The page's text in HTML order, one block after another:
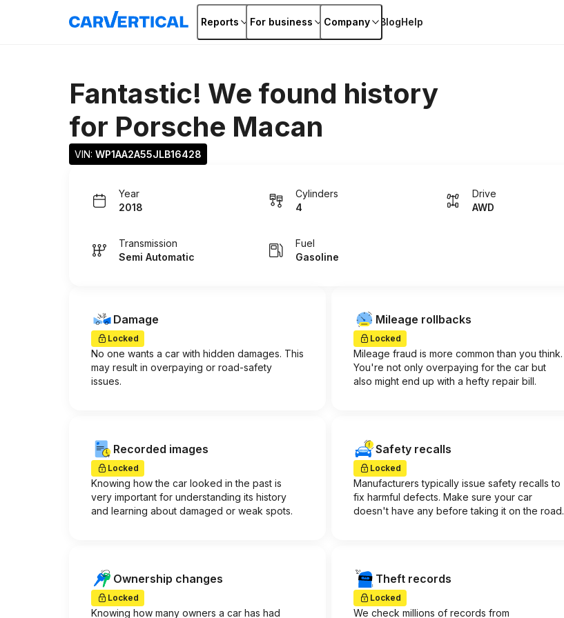
Reports For business Company BlogHelp
Fantastic! We found history
for Porsche Macan
VIN: WP1AA2A55JLB16428
Year
2018
Cylinders
4
Drive
AWD
Transmission
Semi Automatic
Fuel
Gasoline
Damage
Locked
No one wants a car with hidden damages. This
may result in overpaying or road-safety
issues.
Mileage rollbacks
Locked
Mileage fraud is more common than you think.
You're not only overpaying for the car but
also might end up with a hefty repair bill.
Recorded images
Locked
Knowing how the car looked in the past is
very important for understanding its history
and learning about damaged or weak spots.
Safety recalls
Locked
Manufacturers typically issue safety recalls to
fix harmful defects. Make sure your car
doesn't have any before taking it on the road.
Ownership changes
Locked
Knowing how many owners a car has had
Theft records
Locked
We check millions of records from